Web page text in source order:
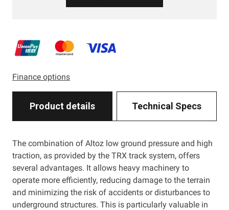
Finance options
Product details Technical Specs
The combination of Altoz low ground pressure and high
traction, as provided by the TRX track system, offers
several advantages. It allows heavy machinery to
operate more efficiently, reducing damage to the terrain
and minimizing the risk of accidents or disturbances to
underground structures. This is particularly valuable in